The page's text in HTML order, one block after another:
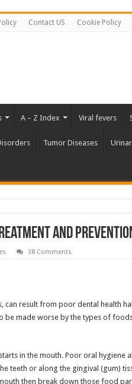
Contact US Cookie Policy
A – Z Index Viral fevers
Tumor Diseases
and
38 Comments
can result from poor dental health
be made worse by the types of
in the mouth. Poor oral hygiene
teeth or along the gingival (gum)
then break down those food